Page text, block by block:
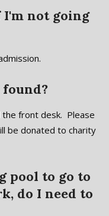
not going
found?
the front desk. Please
be donated to charity
pool to go to
do I need to